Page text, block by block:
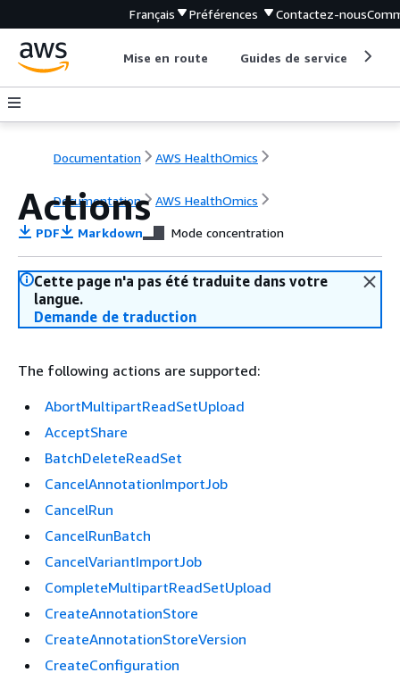
Français Préférences Contactez-nous
Mise en route Guides de service
Documentation AWS HealthOmics
Documentation AWS HealthOmics
Actions
PDF Markdown Mode concentration
Cette page n'a pas été traduite dans votre
langue.
Demande de traduction
The following actions are supported:
AbortMultipartReadSetUpload
AcceptShare
BatchDeleteReadSet
CancelAnnotationImportJob
CancelRun
CancelRunBatch
CancelVariantImportJob
CompleteMultipartReadSetUpload
CreateAnnotationStore
CreateAnnotationStoreVersion
CreateConfiguration